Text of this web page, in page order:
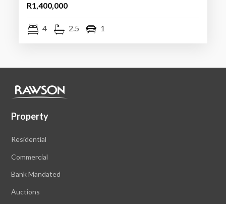
R1,400,000
4 2.5 1
Property
Residential
Commercial
Bank Mandated
Auctions